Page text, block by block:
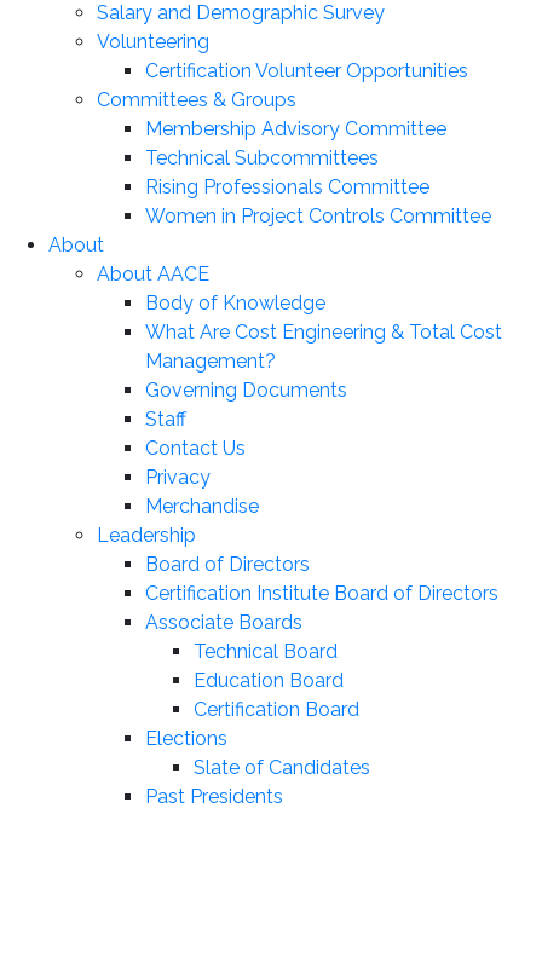
Salary and Demographic Survey
Volunteering
Certification Volunteer Opportunities
Committees & Groups
Membership Advisory Committee
Technical Subcommittees
Rising Professionals Committee
Women in Project Controls Committee
About
About AACE
Body of Knowledge
What Are Cost Engineering & Total Cost
Management?
Governing Documents
Staff
Contact Us
Privacy
Merchandise
Leadership
Board of Directors
Certification Institute Board of Directors
Associate Boards
Technical Board
Education Board
Certification Board
Elections
Slate of Candidates
Past Presidents